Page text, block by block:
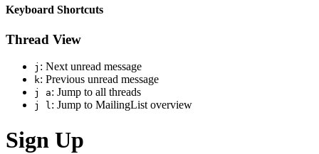
Keyboard Shortcuts
Thread View
j : Next unread message
k: Previous unread message
j a: Jump to all threads
j l: Jump to MailingList overview
Sign Up